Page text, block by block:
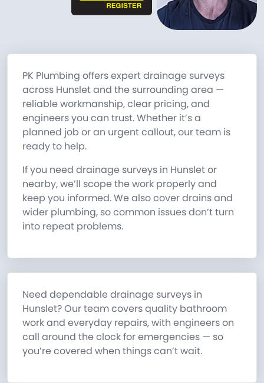
PK Plumbing offers expert drainage surveys
across Hunslet and the surrounding area —
reliable workmanship, clear pricing, and
engineers you can trust. Whether it’s a
planned job or an urgent callout, our team is
ready to help.
If you need drainage surveys in Hunslet or
nearby, we’ll scope the work properly and
keep you informed. We also cover drains and
wider plumbing, so common issues don’t turn
into repeat problems.
Need dependable drainage surveys in
Hunslet? Our team covers quality bathroom
work and everyday repairs, with engineers on
call around the clock for emergencies — so
you’re covered when things can’t wait.